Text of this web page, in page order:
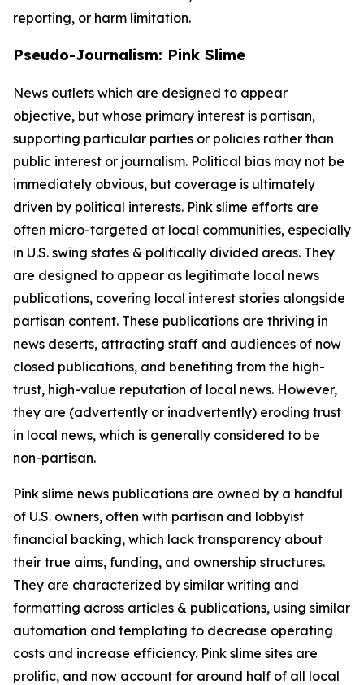
reporting, or harm limitation.
Pseudo-Journalism: Pink Slime
News outlets which are designed to appear
objective, but whose primary interest is partisan,
supporting particular parties or policies rather than
public interest or journalism. Political bias may not be
immediately obvious, but coverage is ultimately
driven by political interests. Pink slime efforts are
often micro-targeted at local communities, especially
in U.S. swing states & politically divided areas. They
are designed to appear as legitimate local news
publications, covering local interest stories alongside
partisan content. These publications are thriving in
news deserts, attracting staff and audiences of now
closed publications, and benefiting from the high-
trust, high-value reputation of local news. However,
they are (advertently or inadvertently) eroding trust
in local news, which is generally considered to be
non-partisan.
Pink slime news publications are owned by a handful
of U.S. owners, often with partisan and lobbyist
financial backing, which lack transparency about
their true aims, funding, and ownership structures.
They are characterized by similar writing and
formatting across articles & publications, using similar
automation and templating to decrease operating
costs and increase efficiency. Pink slime sites are
prolific, and now account for around half of all local